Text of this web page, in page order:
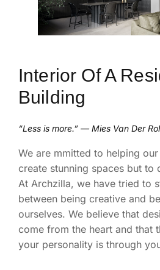
Interior Of A
Building
“Less is more.” — Mies Van Der
We are mmitted to helping
create stunning spaces but to
At Archzilla, we have tried to
between being creative and
ourselves. We believe that
come from the heart and that
your personality is through